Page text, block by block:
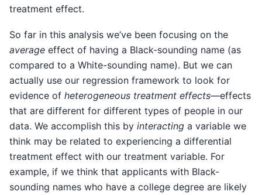
treatment effect.
So far in this analysis we’ve been focusing on the
average effect of having a Black-sounding name (as
compared to a White-sounding name). But we can
actually use our regression framework to look for
evidence of heterogeneous treatment effects—effects
that are different for different types of people in our
data. We accomplish this by interacting a variable we
think may be related to experiencing a differential
treatment effect with our treatment variable. For
example, if we think that applicants with Black-
sounding names who have a college degree are likely